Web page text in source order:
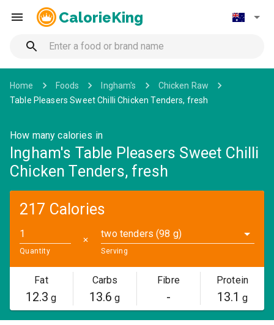
CalorieKing
Home Foods Ingham's
Chicken Raw
Table Pleasers Sweet Chilli Chicken Tenders, fresh
How many calories in
Ingham's Table Pleasers Sweet Chilli
Chicken Tenders, fresh
217 Calories
Quantity
✕
two tenders (98 g)
Serving
Fat
12.3 g
Carbs
13.6 g
Fibre
-
Protein
13.1 g